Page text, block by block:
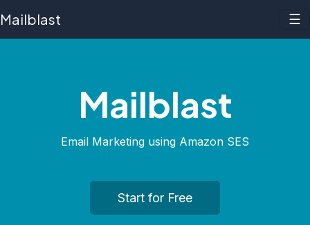
Mailblast ☰
Mailblast
Email Marketing using Amazon SES
Start for Free